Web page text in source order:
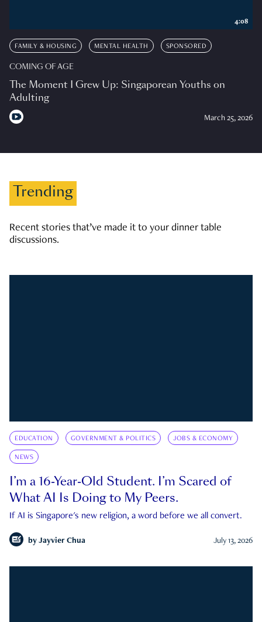
FAMILY & HOUSING MENTAL HEALTH SPONSORED
COMING OF AGE
The Moment I Grew Up: Singaporean Youths on
Adulting
March 25, 2026
4:08
Trending
Recent stories that’ve made it to your dinner table
discussions.
EDUCATION GOVERNMENT & POLITICS JOBS & ECONOMY
NEWS
I’m a 16-Year-Old Student. I’m Scared of
What AI Is Doing to My Peers.
If AI is Singapore's new religion, a word before we all convert.
by Jayvier Chua July 13, 2026